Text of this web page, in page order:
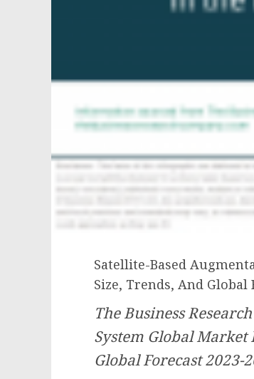
Satellite-Based
Size, Trends, And Global
The Business
System Global Market
Global Forecast 2023-